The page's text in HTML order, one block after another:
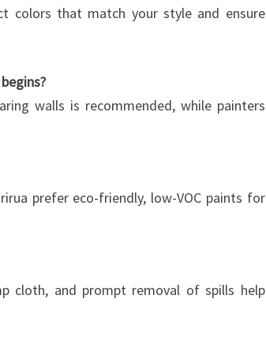
colors that match your style and ensure
walls is recommended, while painters
prefer eco-friendly, low-VOC paints for
cloth, and prompt removal of spills help